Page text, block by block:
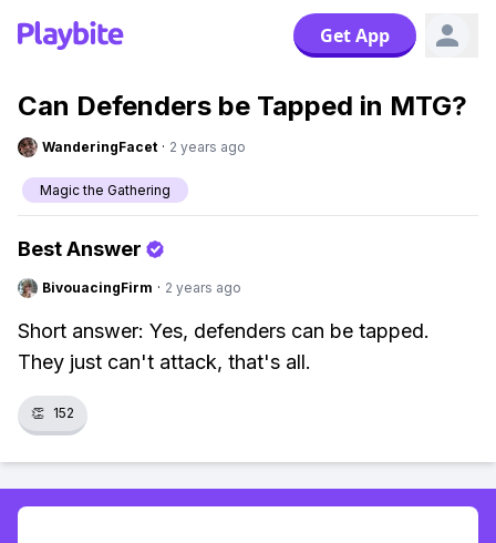
Get App
Can Defenders be Tapped in MTG?
WanderingFacet · 2 years ago
Magic the Gathering
Best Answer
BivouacingFirm · 2 years ago
Short answer: Yes, defenders can be tapped.
They just can't attack, that's all.
👏 152